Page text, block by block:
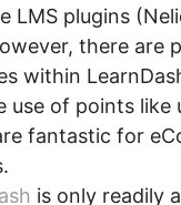
LMS plugins
there are
within
use of points like
fantastic for
is only readily